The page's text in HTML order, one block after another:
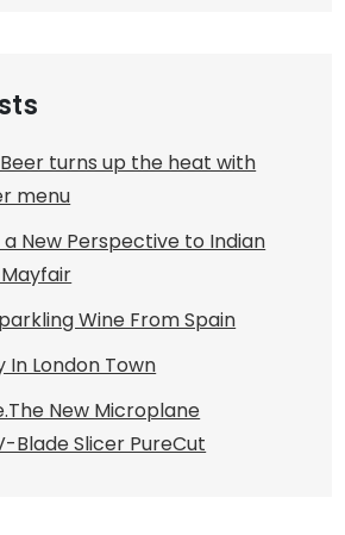
turns up the heat with
menu
New Perspective to Indian
Wine From Spain
In London Town
New Microplane
Blade Slicer PureCut